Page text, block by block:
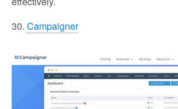
30. Campaigner